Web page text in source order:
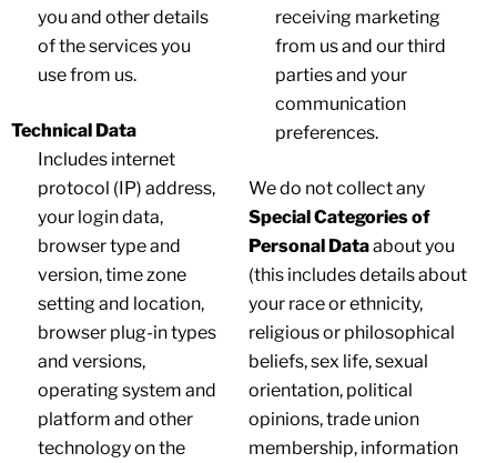
you and other details
of the services you
use from us.
Technical Data
Includes internet
protocol (IP) address,
your login data,
browser type and
version, time zone
setting and location,
browser plug-in types
and versions,
operating system and
platform and other
technology on the
receiving marketing
from us and our third
parties and your
communication
preferences.
We do not collect any
Special Categories of
Personal Dataabout you
(this includes details about
your race or ethnicity,
religious or philosophical
beliefs, sex life, sexual
orientation, political
opinions, trade union
membership, information